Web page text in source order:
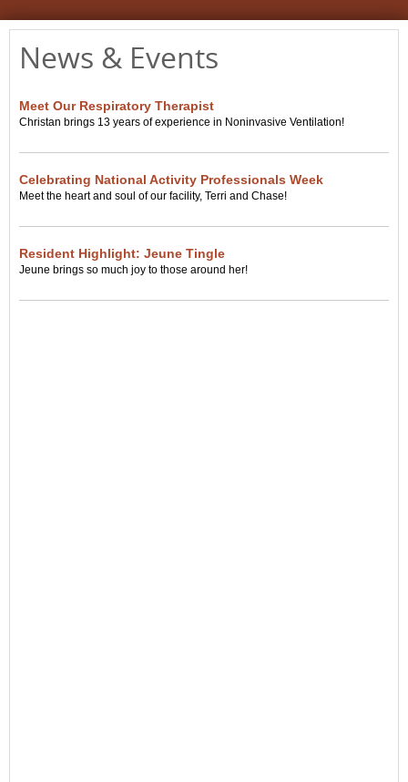
News & Events
Meet Our Respiratory Therapist
Christan brings 13 years of experience in Noninvasive Ventilation!
Celebrating National Activity Professionals Week
Meet the heart and soul of our facility, Terri and Chase!
Resident Highlight: Jeune Tingle
Jeune brings so much joy to those around her!